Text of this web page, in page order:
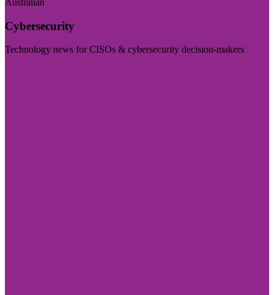
Cybersecurity
Technology news for CISOs & cybersecurity decision-makers